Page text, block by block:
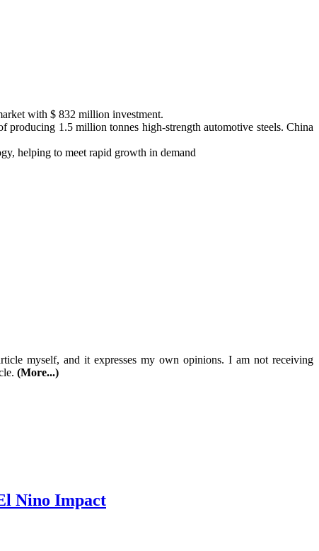
with $ 832 million investment.
1.5 million tonnes high-strength automotive steels. China
helping to meet rapid growth in demand
myself, and it expresses my own opinions. I am not receiving
(More...)
Nino Impact